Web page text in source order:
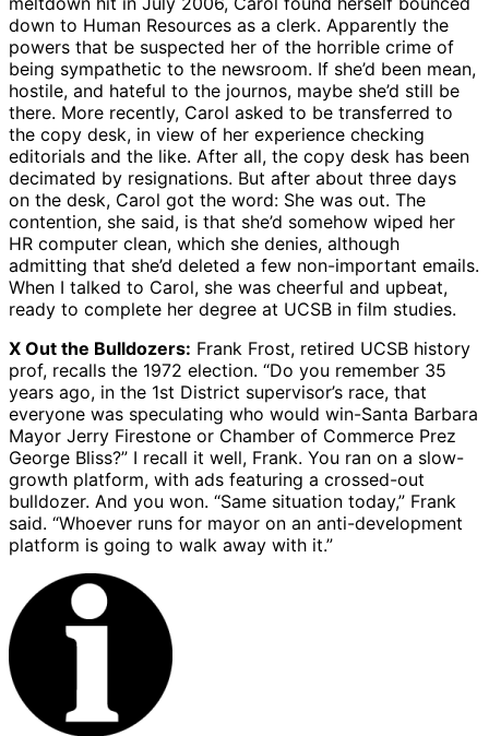
down to Human Resources as a clerk. Apparently the
powers that be suspected her of the horrible crime of
being sympathetic to the newsroom. If she’d been mean,
hostile, and hateful to the journos, maybe she’d still be
there. More recently, Carol asked to be transferred to
the copy desk, in view of her experience checking
editorials and the like. After all, the copy desk has been
decimated by resignations. But after about three days
on the desk, Carol got the word: She was out. The
contention, she said, is that she’d somehow wiped her
HR computer clean, which she denies, although
admitting that she’d deleted a few non-important emails.
When I talked to Carol, she was cheerful and upbeat,
ready to complete her degree at UCSB in film studies.
X Out the Bulldozers: Frank Frost, retired UCSB history
prof, recalls the 1972 election. “Do you remember 35
years ago, in the 1st District supervisor’s race, that
everyone was speculating who would win-Santa Barbara
Mayor Jerry Firestone or Chamber of Commerce Prez
George Bliss?” I recall it well, Frank. You ran on a slow-
growth platform, with ads featuring a crossed-out
bulldozer. And you won. “Same situation today,” Frank
said. “Whoever runs for mayor on an anti-development
platform is going to walk away with it.”